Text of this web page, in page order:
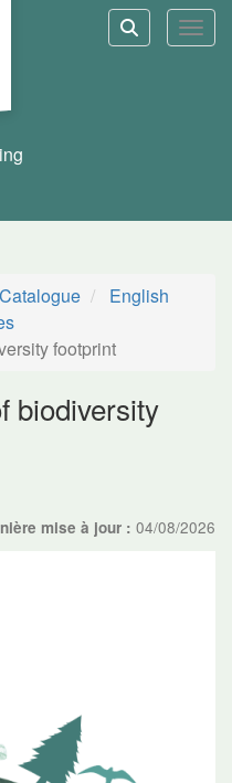
Rechercher
Catalogue
English
footprint
biodiversity
mise à jour : 04/08/2026